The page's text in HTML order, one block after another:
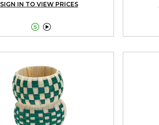
SIGN IN TO VIEW PRICES
